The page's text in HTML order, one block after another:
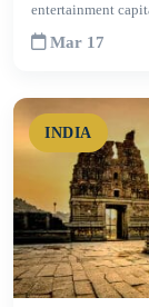
entertainment
Mar 17
INDIA